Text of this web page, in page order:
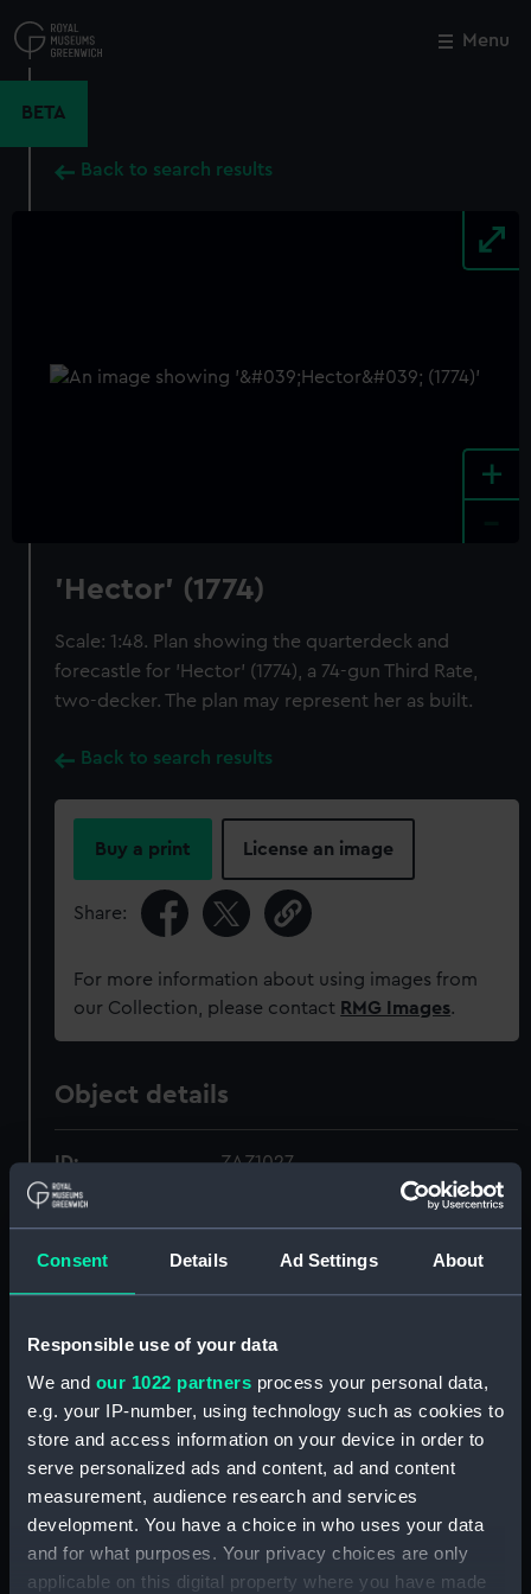
Consent Details Ad Settings About
Responsible use of your data
We and our 1022 partners process your personal data,
e.g. your IP-number, using technology such as cookies to
store and access information on your device in order to
serve personalized ads and content, ad and content
measurement, audience research and services
development. You have a choice in who uses your data
and for what purposes. Your privacy choices are only
applicable on this digital property where you have made
to
main
Menu
BETA
Back to search results
+
'Hector' (1774)
Scale: 1:48. Plan showing the quarterdeck and
forecastle for 'Hector' (1774), a 74-gun Third Rate,
two-decker. The plan may represent her as built.
Back to search results
Buy a print License an image
Share:
For more information about using images from
our Collection, please contact RMG Images.
Object details
ID: ZAZ1027
Collection:
Ship Plans and Technical Records
- Admiralty Collections
Materials: Paper;Black ink Red ink
Display location: Not on display
Vessels: Hector (1774)
Date made: circa 1774
Close